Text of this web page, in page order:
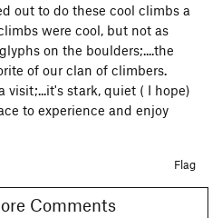
out to do these cool climbs a
were cool, but not as
on the boulders;....the
of our clan of climbers.
visit;...it's stark, quiet ( I hope)
to experience and enjoy
Flag
8 More Comments